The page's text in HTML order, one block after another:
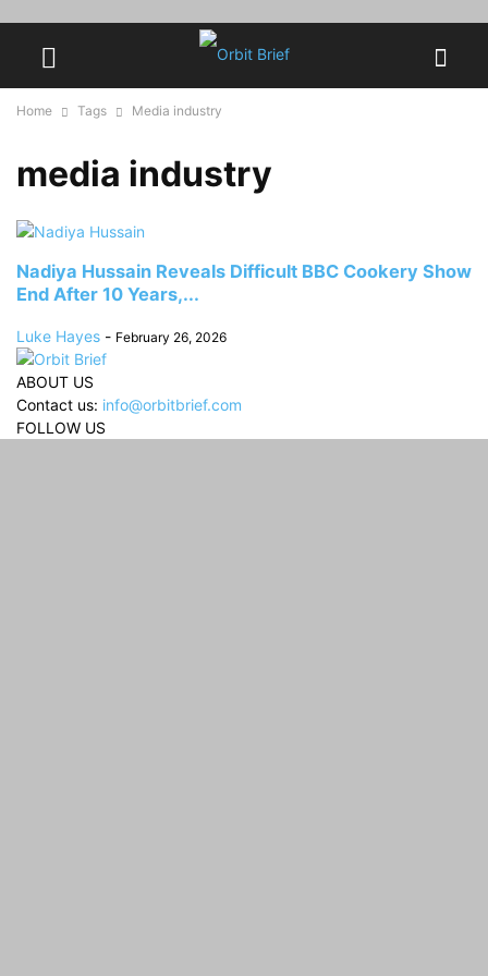
Home Tags Media industry
media industry
Nadiya Hussain Reveals Difficult BBC Cookery Show
End After 10 Years,...
Luke Hayes - February 26, 2026
ABOUT US
Contact us: info@orbitbrief.com
FOLLOW US